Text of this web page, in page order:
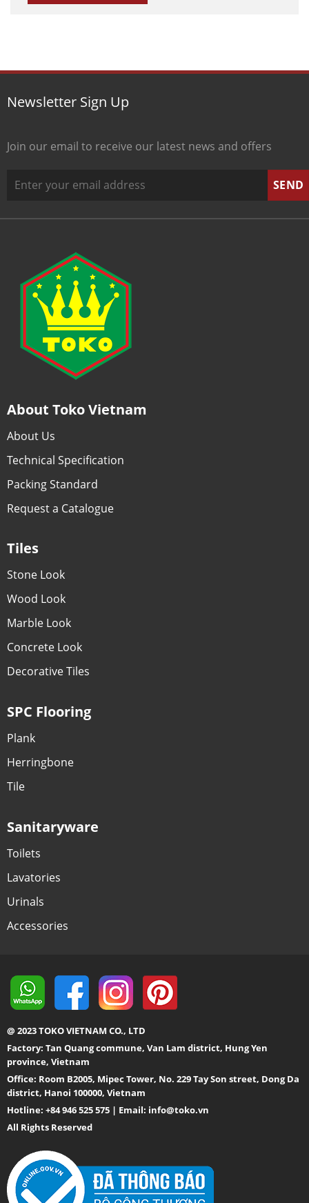
Newsletter Sign Up
Join our email to receive our latest news and offers
About Toko Vietnam
About Us
Technical Specification
Packing Standard
Request a Catalogue
Tiles
Stone Look
Wood Look
Marble Look
Concrete Look
Decorative Tiles
SPC Flooring
Plank
Herringbone
Tile
Sanitaryware
Toilets
Lavatories
Urinals
Accessories
@ 2023 TOKO VIETNAM CO., LTD
Factory: Tan Quang commune, Van Lam district, Hung Yen
province, Vietnam
Office: Room B2005, Mipec Tower, No. 229 Tay Son street, Dong Da
district, Hanoi 100000, Vietnam
Hotline: +84 946 525 575 | Email: info@toko.vn
All Rights Reserved